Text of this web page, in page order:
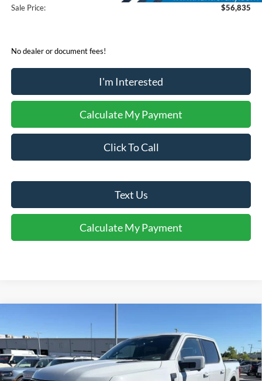
Sale Price:
$56,835
No dealer or document fees!
I'm Interested
Calculate My Payment
Click To Call
Text Us
Calculate My Payment
Platinum®
Price Drop
VIN:1FTFW7L8XTFA92173Stock:T92173Model: W7L
In Stock Ext. Int.
FINAL SALE PRICE
Less